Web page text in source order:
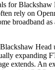
for
rely on
broadband as
Head
expanding
extends. An